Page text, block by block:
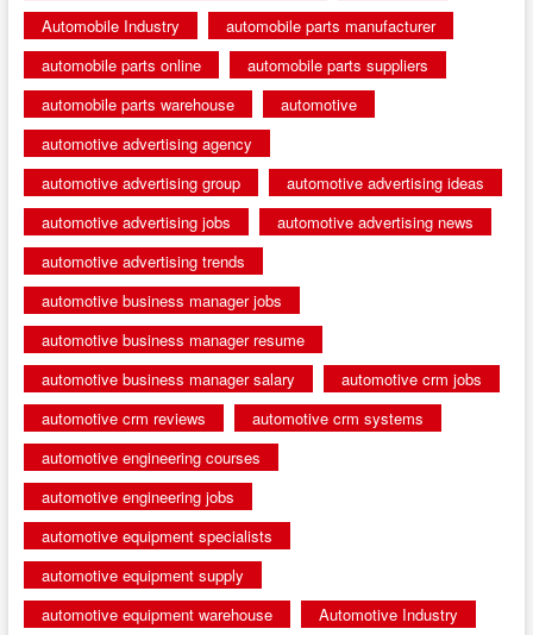
Automobile Industry
automobile parts manufacturer
automobile parts online
automobile parts suppliers
automobile parts warehouse
automotive
automotive advertising agency
automotive advertising group
automotive advertising ideas
automotive advertising jobs
automotive advertising news
automotive advertising trends
automotive business manager jobs
automotive business manager resume
automotive business manager salary
automotive crm jobs
automotive crm reviews
automotive crm systems
automotive engineering courses
automotive engineering jobs
automotive equipment specialists
automotive equipment supply
automotive equipment warehouse
Automotive Industry